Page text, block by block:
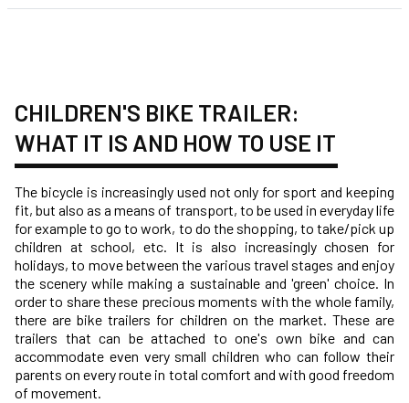
CHILDREN'S BIKE TRAILER:
WHAT IT IS AND HOW TO USE IT
The bicycle is increasingly used not only for sport and keeping
fit, but also as a means of transport, to be used in everyday life
for example to go to work, to do the shopping, to take/pick up
children at school, etc. It is also increasingly chosen for
holidays, to move between the various travel stages and enjoy
the scenery while making a sustainable and 'green' choice. In
order to share these precious moments with the whole family,
there are bike trailers for children on the market. These are
trailers that can be attached to one's own bike and can
accommodate even very small children who can follow their
parents on every route in total comfort and with good freedom
of movement.